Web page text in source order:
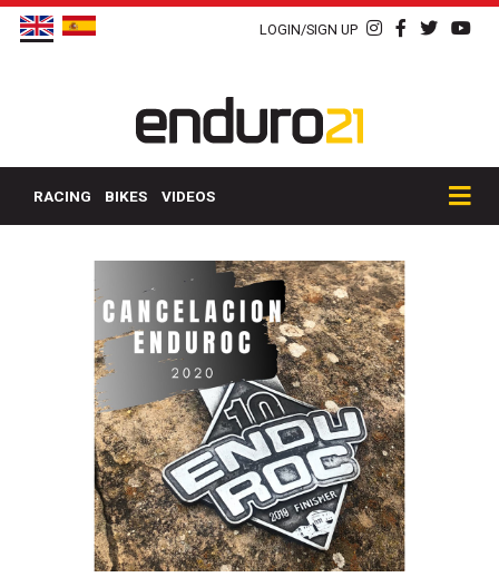
LOGIN/SIGN UP
RACING BIKES VIDEOS